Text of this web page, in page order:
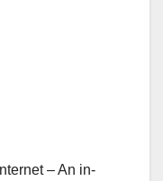
– An in-